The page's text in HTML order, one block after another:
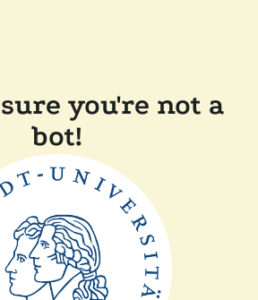
you're not a
bot!